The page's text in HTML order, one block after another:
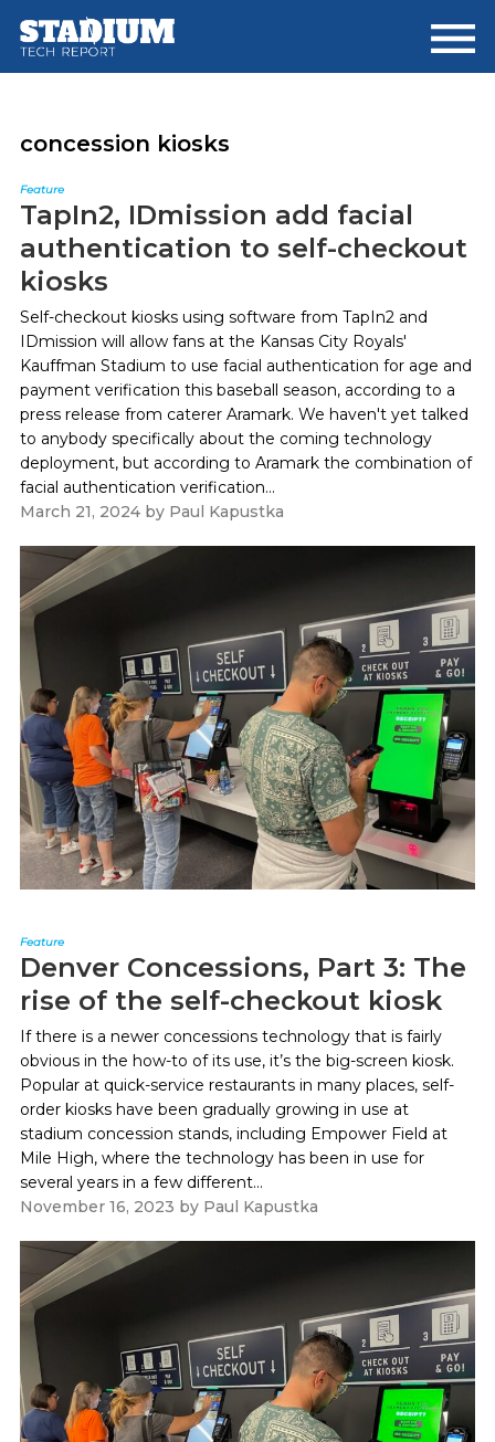
main
footer
concession kiosks
Feature
TapIn2, IDmission add facial
authentication to self-checkout
kiosks
Self-checkout kiosks using software from TapIn2 and
IDmission will allow fans at the Kansas City Royals'
Kauffman Stadium to use facial authentication for age and
payment verification this baseball season, according to a
press release from caterer Aramark. We haven't yet talked
to anybody specifically about the coming technology
deployment, but according to Aramark the combination of
facial authentication verification...
March 21, 2024by Paul Kapustka
Feature
Denver Concessions, Part 3: The
rise of the self-checkout kiosk
If there is a newer concessions technology that is fairly
obvious in the how-to of its use, it’s the big-screen kiosk.
Popular at quick-service restaurants in many places, self-
order kiosks have been gradually growing in use at
stadium concession stands, including Empower Field at
Mile High, where the technology has been in use for
several years in a few different...
November 16, 2023 by Paul Kapustka